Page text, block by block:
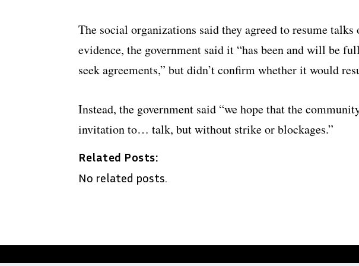
The social organizations said they agreed to resume talks
evidence, the government said it “has been and will be
seek agreements,” but didn’t confirm whether it would
Instead, the government said “we hope that the
invitation to… talk, but without strike or blockages.”
Related Posts:
No related posts.